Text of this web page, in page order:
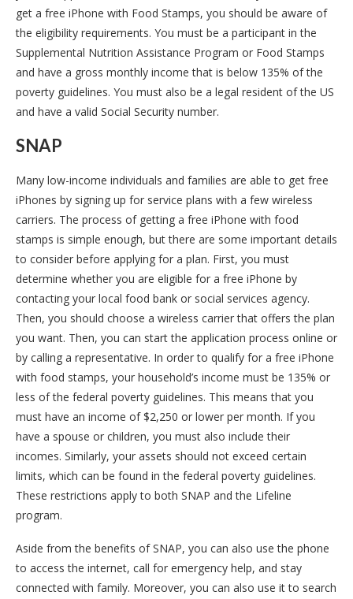
get a free iPhone with Food Stamps, you should be aware of
the eligibility requirements. You must be a participant in the
Supplemental Nutrition Assistance Program or Food Stamps
and have a gross monthly income that is below 135% of the
poverty guidelines. You must also be a legal resident of the US
and have a valid Social Security number.
SNAP
Many low-income individuals and families are able to get free
iPhones by signing up for service plans with a few wireless
carriers. The process of getting a free iPhone with food
stamps is simple enough, but there are some important details
to consider before applying for a plan. First, you must
determine whether you are eligible for a free iPhone by
contacting your local food bank or social services agency.
Then, you should choose a wireless carrier that offers the plan
you want. Then, you can start the application process online or
by calling a representative. In order to qualify for a free iPhone
with food stamps, your household’s income must be 135% or
less of the federal poverty guidelines. This means that you
must have an income of $2,250 or lower per month. If you
have a spouse or children, you must also include their
incomes. Similarly, your assets should not exceed certain
limits, which can be found in the federal poverty guidelines.
These restrictions apply to both SNAP and the Lifeline
program.
Aside from the benefits of SNAP, you can also use the phone
to access the internet, call for emergency help, and stay
connected with family. Moreover, you can also use it to search